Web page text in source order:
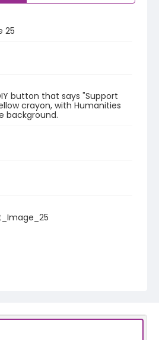
25
button that says "Support
crayon, with Humanities
background.